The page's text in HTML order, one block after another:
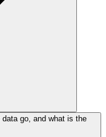
go, and what is the